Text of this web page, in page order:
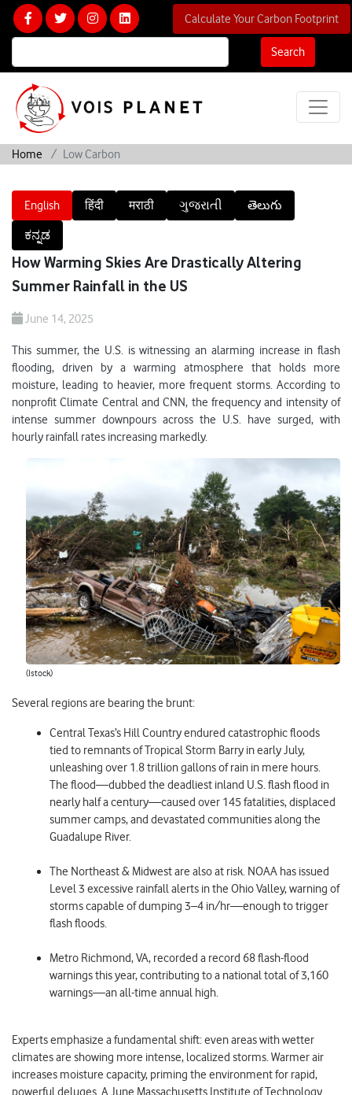
Search
Calculate Your Carbon Footprint
Home Low Carbon
English हिंदी मराठी ગુજરાતી తెలుగు
ಕನ್ನಡ
How Warming Skies Are Drastically Altering
Summer Rainfall in the US
June 14, 2025
This summer, the U.S. is witnessing an alarming increase in flash
flooding, driven by a warming atmosphere that holds more
moisture, leading to heavier, more frequent storms. According to
nonprofit Climate Central and CNN, the frequency and intensity of
intense summer downpours across the U.S. have surged, with
hourly rainfall rates increasing markedly.
(Istock)
Several regions are bearing the brunt:
Central Texas’s Hill Countryendured catastrophic floods
tied to remnants of Tropical Storm Barry in early July,
unleashing over 1.8 trillion gallons of rain in mere hours.
The flood—dubbed the deadliest inland U.S. flash flood in
nearly half a century—caused over 145 fatalities, displaced
summer camps, and devastated communities along the
Guadalupe River.
The Northeast & Midwestare also at risk. NOAA has issued
Level 3 excessive rainfall alerts in the Ohio Valley, warning of
storms capable of dumping 3–4 in/hr—enough to trigger
flash floods.
Metro Richmond, VA, recorded a record 68 flash-flood
warnings this year, contributing to a national total of 3,160
warnings—an all-time annual high.
Experts emphasize a fundamental shift: even areas with wetter
climates are showing more intense, localized storms. Warmer air
increases moisture capacity, priming the environment for rapid,